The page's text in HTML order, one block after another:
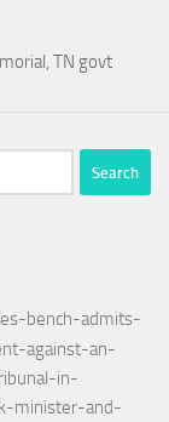
TN govt
bench-admits-
against-an-
in-
minister-and-